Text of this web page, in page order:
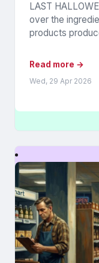
LAST
over the
products
Read more →
Wed, 29 Apr 2026